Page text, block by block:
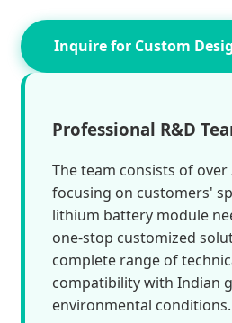
Inquire for Custom
Professional R&D
The team consists of over
focusing on customers'
lithium battery module
one-stop customized
complete range of
compatibility with Indian
environmental conditions.